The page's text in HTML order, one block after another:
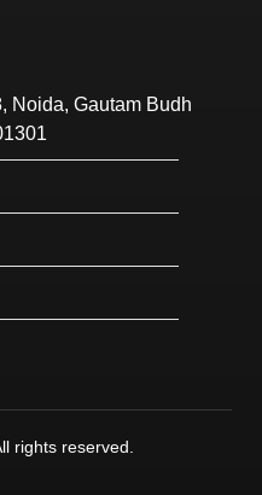
Noida, Gautam Budh
rights reserved.